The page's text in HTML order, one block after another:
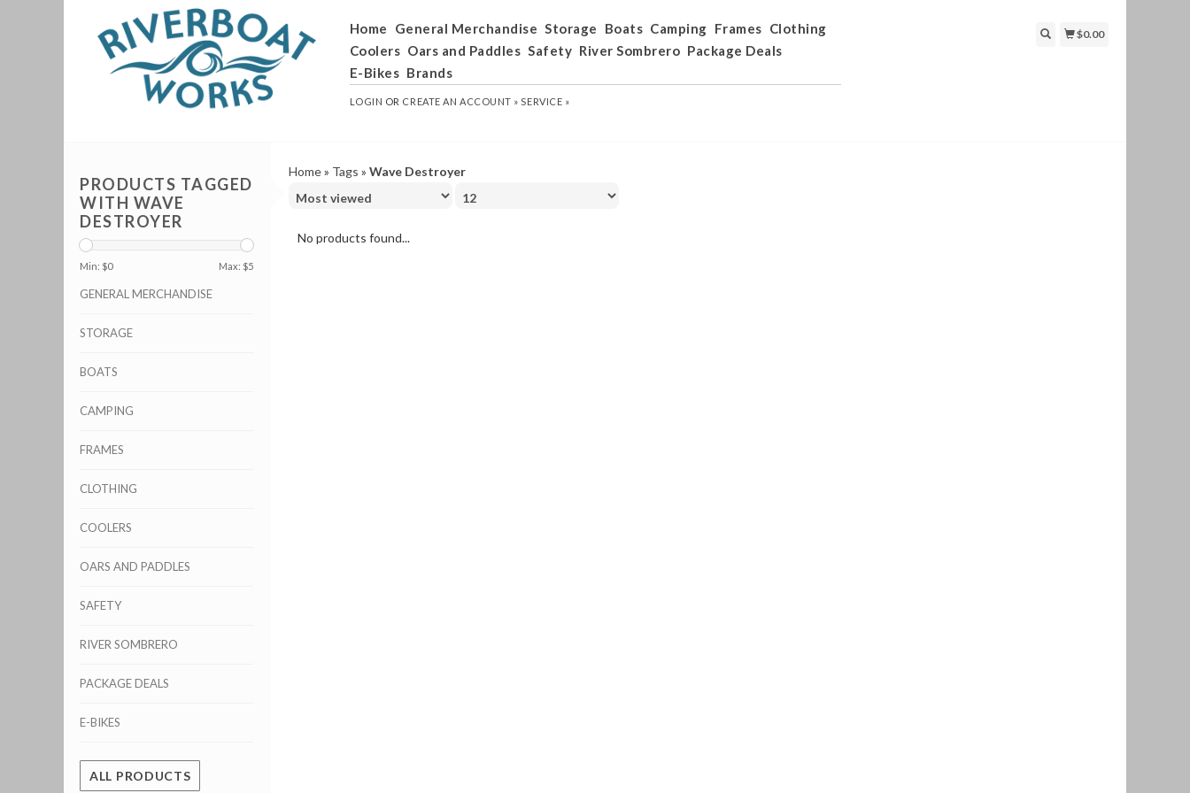
Home General Merchandise Storage Boats Camping Frames Clothing
Coolers Oars and Paddles Safety River Sombrero Package Deals
E-Bikes Brands
LOGIN OR CREATE AN ACCOUNT » SERVICE »
$0.00
PRODUCTS TAGGED
WITH WAVE
DESTROYER
Min: $0 Max: $5
GENERAL MERCHANDISE
STORAGE
BOATS
CAMPING
FRAMES
CLOTHING
COOLERS
OARS AND PADDLES
SAFETY
RIVER SOMBRERO
PACKAGE DEALS
E-BIKES
ALL PRODUCTS
Home» Tags » Wave Destroyer
No products found...